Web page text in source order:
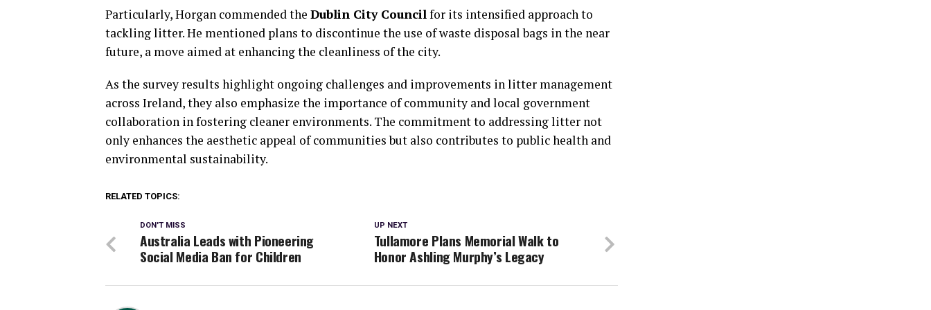
Particularly, Horgan commended the Dublin City Councilfor its intensified approach to
tackling litter. He mentioned plans to discontinue the use of waste disposal bags in the near
future, a move aimed at enhancing the cleanliness of the city.
As the survey results highlight ongoing challenges and improvements in litter management
across Ireland, they also emphasize the importance of community and local government
collaboration in fostering cleaner environments. The commitment to addressing litter not
only enhances the aesthetic appeal of communities but also contributes to public health and
environmental sustainability.
RELATED TOPICS:
UP NEXT
Tullamore Plans Memorial Walk to
Honor Ashling Murphy’s Legacy
DON'T MISS
Australia Leads with Pioneering
Social Media Ban for Children